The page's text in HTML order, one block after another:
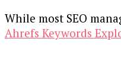
While most SEO
Ahrefs Keywords